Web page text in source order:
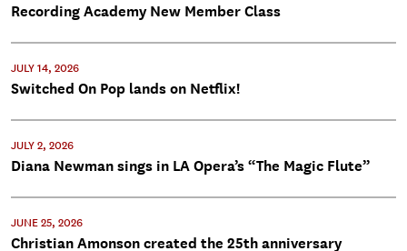
Recording Academy New Member Class
JULY 14, 2026
Switched On Pop lands on Netflix!
JULY 2, 2026
Diana Newman sings in LA Opera’s “The Magic Flute”
JUNE 25, 2026
Christian Amonson created the 25th anniversary